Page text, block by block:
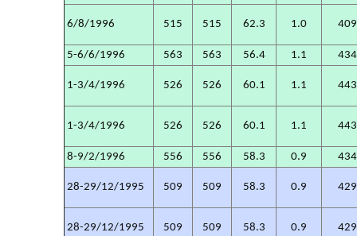
6/8/1996 515 515 62.3 1.0
5-6/6/1996 563 563 56.4 1.1
1-3/4/1996 526 526 60.1 1.1
1-3/4/1996 526 526 60.1 1.1
8-9/2/1996 556 556 58.3 0.9
28-29/12/1995 509 509 58.3 0.9
28-29/12/1995 509 509 58.3 0.9